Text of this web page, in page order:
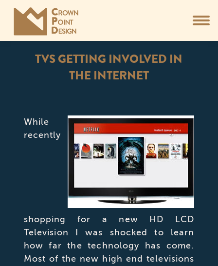
TVS GETTING INVOLVED IN
THE INTERNET
While
recently
shopping for a new HD LCD
Television I was shocked to learn
how far the technology has come.
Most of the new high end televisions